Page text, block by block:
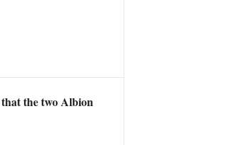
the two Albion